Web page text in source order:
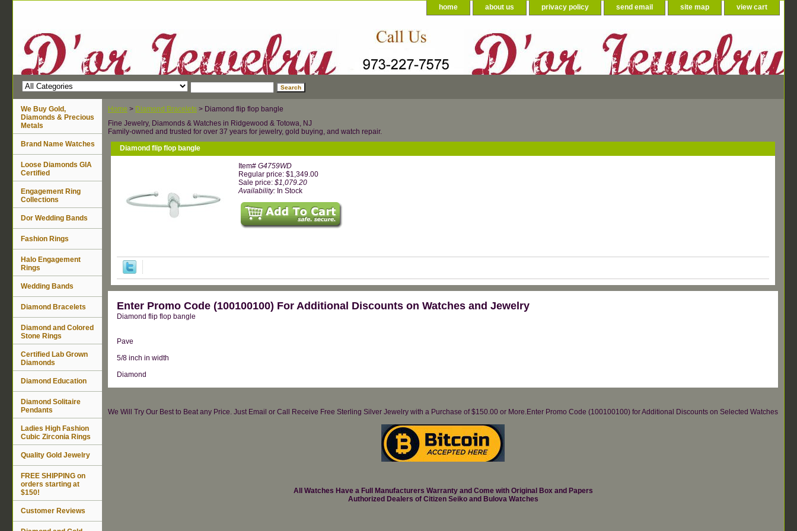
home about us privacy policy send email site map view cart
Home > Diamond Bracelets > Diamond flip flop bangle
Fine Jewelry, Diamonds & Watches in Ridgewood & Totowa, NJ
Family-owned and trusted for over 37 years for jewelry, gold buying, and watch repair.
Diamond flip flop bangle
Item# G4759WD
Regular price: $1,349.00
Sale price: $1,079.20
Availability: In Stock
Enter Promo Code (100100100) For Additional Discounts on Watches and Jewelry
Diamond flip flop bangle
Pave
5/8 inch in width
Diamond
We Will Try Our Best to Beat any Price. Just Email or Call Receive Free Sterling Silver Jewelry with a Purchase of $150.00 or More.Enter Promo Code (100100100) for Additional Discounts on Selected Watches
All Watches Have a Full Manufacturers Warranty and Come with Original Box and Papers
Authorized Dealers of Citizen Seiko and Bulova Watches
We Buy Gold,
Diamonds & Precious
Metals
Brand Name Watches
Loose Diamonds GIA
Certified
Engagement Ring
Collections
Dor Wedding Bands
Fashion Rings
Halo Engagement
Rings
Wedding Bands
Diamond Bracelets
Diamond and Colored
Stone Rings
Certified Lab Grown
Diamonds
Diamond Education
Diamond Solitaire
Pendants
Ladies High Fashion
Cubic Zirconia Rings
Quality Gold Jewelry
FREE SHIPPING on
orders starting at
$150!
Customer Reviews